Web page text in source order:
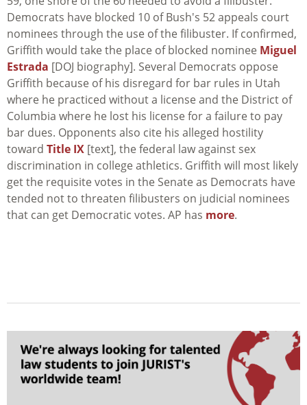
Democrats have blocked 10 of Bush's 52 appeals court
nominees through the use of the filibuster. If confirmed,
Griffith would take the place of blocked nominee Miguel
Estrada [DOJ biography]. Several Democrats oppose
Griffith because of his disregard for bar rules in Utah
where he practiced without a license and the District of
Columbia where he lost his license for a failure to pay
bar dues. Opponents also cite his alleged hostility
toward Title IX [text], the federal law against sex
discrimination in college athletics. Griffith will most likely
get the requisite votes in the Senate as Democrats have
tended not to threaten filibusters on judicial nominees
that can get Democratic votes. AP has more.